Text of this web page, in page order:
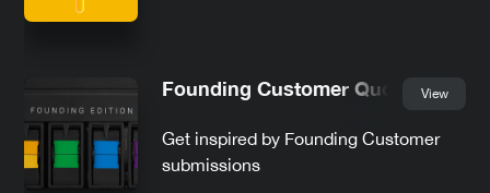
Founding Customer QuotesView
Get inspired by Founding Customer
submissions